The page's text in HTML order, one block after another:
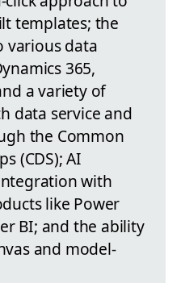
templates; the
various data
365,
a variety of
data service and
the Common
(CDS); AI
with
like Power
BI; and the ability
and model-